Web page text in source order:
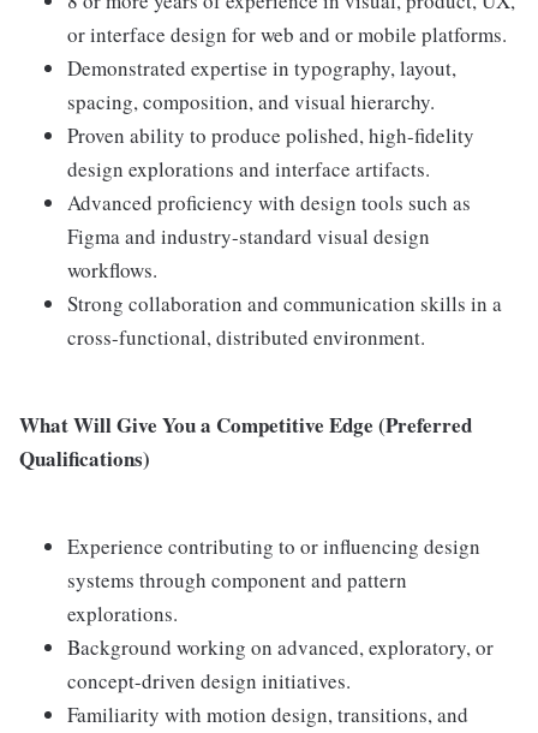
or interface design for web and or mobile platforms.
Demonstrated expertise in typography, layout,
spacing, composition, and visual hierarchy.
Proven ability to produce polished, high-fidelity
design explorations and interface artifacts.
Advanced proficiency with design tools such as
Figma and industry-standard visual design
workflows.
Strong collaboration and communication skills in a
cross-functional, distributed environment.
What Will Give You a Competitive Edge (Preferred
Qualifications)
Experience contributing to or influencing design
systems through component and pattern
explorations.
Background working on advanced, exploratory, or
concept-driven design initiatives.
Familiarity with motion design, transitions, and